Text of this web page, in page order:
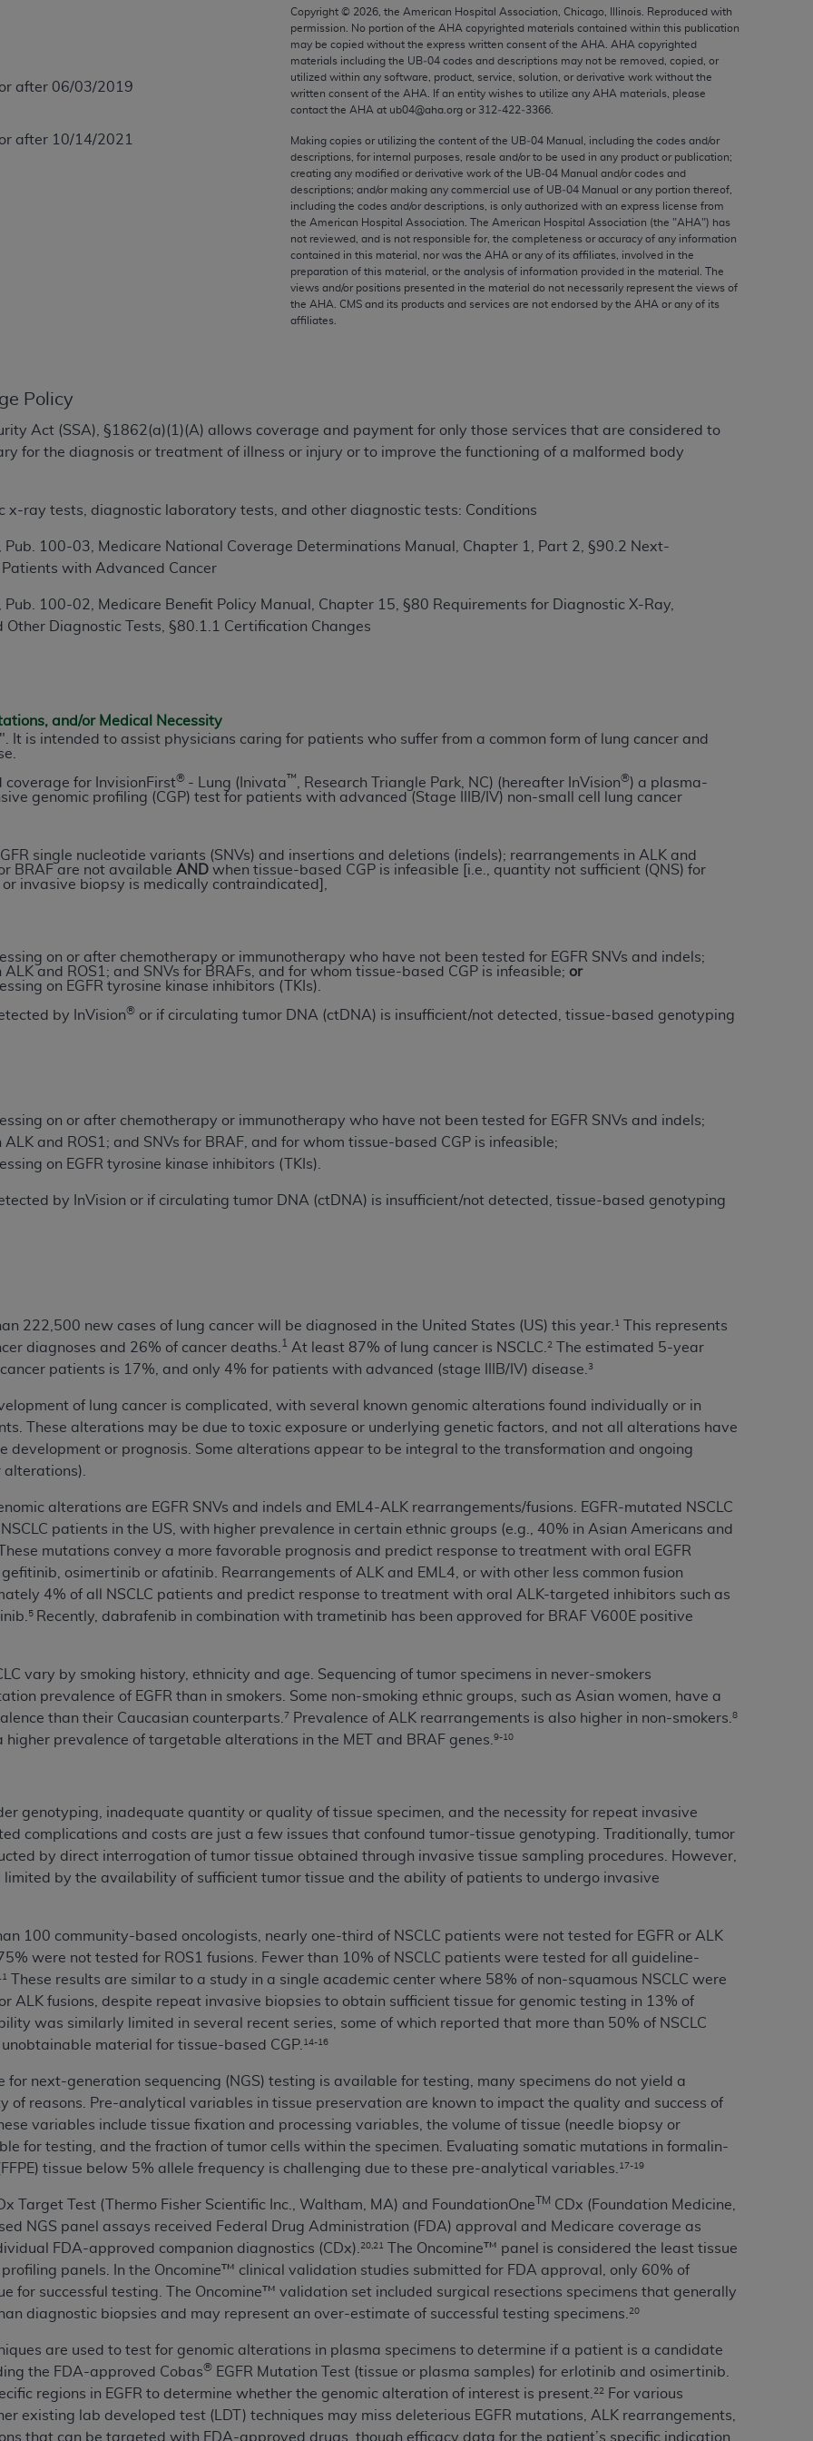
after 06/03/2019
after 10/14/2021
Copyright © 2026 , the American Hospital Association, Chicago, Illinois. Reproduced with
permission. No portion of the AHA copyrighted materials contained within this publication
may be copied without the express written consent of the AHA AHA copyrighted
materials including the UB‐04 codes and descriptions may not be removed, copied, or
utilized within any software, product, service, solution, or derivative work without the
written consent of the AHA . If an entity wishes to utilize any AHA materials, please
contact the AHA at ub04@aha.org or 312‐422‐3366.
Making copies or utilizing the content of the UB‐04 Manual, including the codes and/or
descriptions, for internal purposes, resale and/or to be used in any product or publication;
creating any modified or derivative work of the UB‐04 Manual and/or codes and
descriptions; and/or making any commercial use of UB‐04 Manual or any portion thereof,
including the codes and/or descriptions, is only authorized with an express license from
the American Hospital Association. The American Hospital Association (the "AHA") has
not reviewed, and is not responsible for, the completeness or accuracy of any information
contained in this material, nor was the AHA or any of its affiliates, involved in the
preparation of this material, or the analysis of information provided in the material. The
views and/or positions presented in the material do not necessarily represent the views of
the AHA . CMS and its products and services are not endorsed by the AHA or any of its
affiliates.
Policy
Act (SSA), §1862(a)(1)(A) allows coverage and payment for only those services that are considered to
for the diagnosis or treatment of illness or injury or to improve the functioning of a malformed body
x-ray tests, diagnostic laboratory tests, and other diagnostic tests: Conditions
Pub. 100-03, Medicare National Coverage Determinations Manual, Chapter 1, Part 2, §90.2 Next-
with Advanced Cancer
100-02, Medicare Benefit Policy Manual, Chapter 15, §80 Requirements for Diagnostic X-Ray,
Other Diagnostic Tests, §80.1.1 Certification Changes
and/or Medical Necessity
It is intended to assist physicians caring for patients who suffer from a common form of lung cancer and
coverage for InvisionFirst® - Lung (Inivata™ , Research Triangle Park, NC) (hereafter InVision®) a plasma-
genomic profiling (CGP) test for patients with advanced (Stage IIIB/IV) non-small cell lung cancer
single nucleotide variants (SNVs) and insertions and deletions (indels); rearrangements in ALK and
BRAF are not availableANDwhen tissue-based CGP is infeasible [i.e., quantity not sufficient (QNS) for
invasive biopsy is medically contraindicated],
on or after chemotherapy or immunotherapy who have not been tested for EGFR SNVs and indels;
and ROS1; and SNVs for BRAFs, and for whom tissue-based CGP is infeasible; or
on EGFR tyrosine kinase inhibitors (TKIs).
by InVision® or if circulating tumor DNA (ctDNA) is insufficient/not detected, tissue-based genotyping
on or after chemotherapy or immunotherapy who have not been tested for EGFR SNVs and indels;
and ROS1; and SNVs for BRAF, and for whom tissue-based CGP is infeasible;
on EGFR tyrosine kinase inhibitors (TKIs).
by InVision or if circulating tumor DNA (ctDNA) is insufficient/not detected, tissue-based genotyping
222,500 new cases of lung cancer will be diagnosed in the United States (US) this year. 1
This represents
diagnoses and 26% of cancer deaths. 1 At least 87% of lung cancer is NSCLC. 2
The estimated 5-year
patients is 17%, and only 4% for patients with advanced (stage IIIB/IV) disease. 3
of lung cancer is complicated, with several known genomic alterations found individually or in
These alterations may be due to toxic exposure or underlying genetic factors, and not all alterations have
development or prognosis. Some alterations appear to be integral to the transformation and ongoing
alterations are EGFR SNVs and indels and EML4-ALK rearrangements/fusions. EGFR-mutated NSCLC
patients in the US, with higher prevalence in certain ethnic groups (e.g., 40% in Asian Americans and
These mutations convey a more favorable prognosis and predict response to treatment with oral EGFR
osimertinib or afatinib. Rearrangements of ALK and EML4, or with other less common fusion
4% of all NSCLC patients and predict response to treatment with oral ALK-targeted inhibitors such as
5 Recently, dabrafenib in combination with trametinib has been approved for BRAF V600E positive
vary by smoking history, ethnicity and age. Sequencing of tumor specimens in never-smokers
prevalence of EGFR than in smokers. Some non-smoking ethnic groups, such as Asian women, have a
than their Caucasian counterparts. 7 Prevalence of ALK rearrangements is also higher in non-smokers.8
higher prevalence of targetable alterations in the MET and BRAF genes.9-10
genotyping, inadequate quantity or quality of tissue specimen, and the necessity for repeat invasive
complications and costs are just a few issues that confound tumor-tissue genotyping. Traditionally, tumor
by direct interrogation of tumor tissue obtained through invasive tissue sampling procedures. However,
by the availability of sufficient tumor tissue and the ability of patients to undergo invasive
100 community-based oncologists, nearly one-third of NSCLC patients were not tested for EGFR or ALK
were not tested for ROS1 fusions. Fewer than 10% of NSCLC patients were tested for all guideline-
These results are similar to a study in a single academic center where 58% of non-squamous NSCLC were
ALK fusions, despite repeat invasive biopsies to obtain sufficient tissue for genomic testing in 13% of
was similarly limited in several recent series, some of which reported that more than 50% of NSCLC
material for tissue-based CGP. 14-16
for next-generation sequencing (NGS) testing is available for testing, many specimens do not yield a
of reasons. Pre-analytical variables in tissue preservation are known to impact the quality and success of
variables include tissue fixation and processing variables, the volume of tissue (needle biopsy or
for testing, and the fraction of tumor cells within the specimen. Evaluating somatic mutations in formalin-
tissue below 5% allele frequency is challenging due to these pre-analytical variables. 17-19
Dx Target Test (Thermo Fisher Scientific Inc., Waltham, MA) and FoundationOneTM CDx (Foundation Medicine,
NGS panel assays received Federal Drug Administration (FDA) approval and Medicare coverage as
FDA-approved companion diagnostics (CDx). 20,21
The Oncomine™ panel is considered the least tissue
profiling panels. In the Oncomine™ clinical validation studies submitted for FDA approval, only 60% of
for successful testing. The Oncomine™ validation set included surgical resections specimens that generally
diagnostic biopsies and may represent an over-estimate of successful testing specimens. 20
are used to test for genomic alterations in plasma specimens to determine if a patient is a candidate
the FDA-approved Cobas® EGFR Mutation Test (tissue or plasma samples) for erlotinib and osimertinib.
regions in EGFR to determine whether the genomic alteration of interest is present. 22 For various
existing lab developed test (LDT) techniques may miss deleterious EGFR mutations, ALK rearrangements,
that can be targeted with FDA-approved drugs, though efficacy data for the patient’s specific indication
kind, either expressed or implied, including but not limited to, the implied warranties of
Fee schedules, relative value units, conversion factors and/or related components are not
the AMA is not recommending their use. The AMA does not directly or indirectly practice medicine
for the content of the following materials is with CMS and no endorsement by the AMA is intended
for any consequences or liability attributable to or related to any use, non-use, or interpretation of
materials. This Agreement will terminate upon notice if you violate its terms. The AMA is a third party
AMA, the copyright holder. Any questions pertaining to the license or use of the CPT should be
or on behalf of the CMS. CMS DISCLAIMS RESPONSIBILITY FOR ANY LIABILITY ATTRIBUTABLE TO
BE LIABLE FOR ANY CLAIMS ATTRIBUTABLE TO ANY ERRORS, OMISSIONS, OR OTHER
CONTAINED ON THIS PAGE. In no event shall CMS be liable for direct, indirect, special,
out of the use of such information or material.
acceptable to you, please indicate your agreement and acceptance by clicking below on the button
Terminology (CDTTM)
(CDT
hereby acknowledge that you have read, understood, and agree to all terms and conditions set forth in
and conditions set forth herein, click below on the button labeled “I DO NOT ACCEPT” and exit
you represent that you are authorized to act on behalf of such organization and that your acceptance
in this Agreement, you, your employees, and agents are authorized to use CDT only as contained
solely for internal use by yourself, employees, and agents within your organization within the United
to use in programs administered by Centers for Medicare & Medicaid Services (CMS). You agree
your employees and agents abide by the terms of this Agreement. You acknowledge that theADA
rights in CDT. You shall not remove, alter, or obscure anyADAcopyright notices or other proprietary
including by way of illustration and not by way of limitation, making copies of CDT for resale and/or
outputs in which the CDT is embedded but not directly accessible but the output relies on the
Michigan Avenue, Chicago, IL 60611. Applications are available at the American Dental
.
Clauses (FARS)/Department of Defense Federal Acquisition Regulation supplement (DFARS)
Government Rights. This product includes Current Dental Terminology ("CDT"), which is commercial
use, modify, reproduce, release, perform, display, or disclose these technical data and/or computer
or computer software documentation are subject to the limited rights restrictions of HHSAR 327.4
superseded or replaced) and the limited rights restrictions of FAR 52.227-14 (June 1987) and/or
of FAR 52.227-14 (June 1987) and FAR 52.227-19 (June 1987), as applicable, and any applicable
that they may have a commercial CDT license with the
codes are governed by their commercial license.
LIABILITIES
of merchantability and fitness for a particular purpose. No fee schedules, basic unit, relative
The
does not directly or indirectly practice medicine or dispense dental services. ADA has no
CDT and other content contained therein; and no endorsement by theADA is intended or implied.
this file/product. This Agreement will terminate upon notice to you if you violate the terms of this
to this Agreement.
is determined by the
liable for any claims attributable to any errors, omissions, or other inaccuracies in the information or
shall CMS be liable for damages (including but not limited to direct, indirect, special, incidental, or
use of such information or material.
upon your acceptance of all terms and conditions contained in this Agreement. If the foregoing
please indicate your Agreement by clicking below on the button labeled
“I ACCEPT” . If you do not
access this content, you must click below on the button labeled
Uniform Billing Committee (NUBC) UB-04
Specifications (UB-04 Data), which is copyrighted by the American Hospital Association (
CONDITIONED UPON YOUR ACCEPTANCE OF ALL TERMS AND CONDITIONS CONTAINED IN THIS
BUTTON LABELED "I ACCEPT", YOU HEREBY ACKNOWLEDGE THAT YOU HAVE READ,
AND CONDITIONS SET FORTH IN THIS AGREEMENT.
CONDITIONS SET FORTH HEREIN, CLICK BELOW ON THE BUTTON LABELED "I DO NOT ACCEPT"
IF YOU ARE ACTING ON BEHALF OF AN ORGANIZATION, YOU REPRESENT THAT YOU ARE
ORGANIZATION AND THAT YOUR ACCEPTANCE OF THE TERMS OF THIS AGREEMENT CREATES A
ORGANIZATION. AS USED HEREIN, "YOU" AND "YOUR" REFER TO YOU AND ANY ORGANIZATION
in this Agreement, you, your employees, and agents are authorized to use UB-04 Data only as
and solely for internal use by yourself, employees and agents within your organization within the
04 Data is limited to use in programs administered by Centers for Medicare & Medicaid Services
to ensure that your employees and agents abide by the terms of this Agreement. You acknowledge
and other rights in UB-04 Data. You shall not remove, alter, or obscure any AHA
copyright notices
in the materials.
including, by way of illustration and not by way of limitation, making copies of UB-04 Data for
of UB-04 Data to any party not bound by this agreement, creating any modified or derivative work of
155 N. Wacker Drive, Suite 400, Chicago, Illinois, 60606. Applications are available at the NUBC
is commercial technical data and/or computer databases and/or commercial computer software and/or
as applicable, which was developed exclusively at private expense by the American Hospital
Chicago, Illinois 60606. U.S. Government rights to use, modify, reproduce, release, perform,
and/or computer data bases and/or computer software and/or computer software documentation are
(June 1995), as applicable for U.S. Department of Defense procurements and the limited rights
2007) and FAR 52.227-19 (December 2007), as applicable, and any applicable agency FAR
Federal procurements.
LIABILITIES. UB-04 Data is provided "as is" without warranty of any kind, either expressed or